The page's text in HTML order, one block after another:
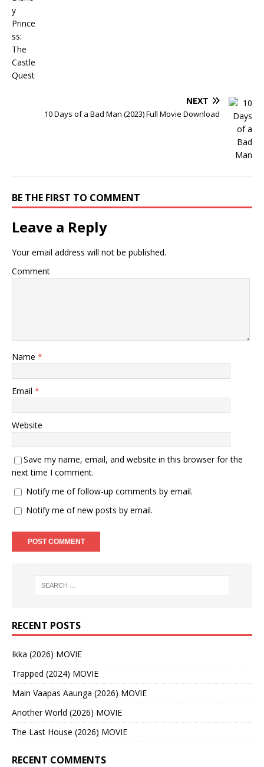
NEXT
10 Days of a Bad Man (2023) Full Movie Download
BE THE FIRST TO COMMENT
Leave a Reply
Your email address will not be published.
Comment
Name *
Email *
Website
Save my name, email, and website in this browser for the
next time I comment.
Notify me of follow-up comments by email.
Notify me of new posts by email.
RECENT POSTS
Ikka (2026) MOVIE
Trapped (2024) MOVIE
Main Vaapas Aaunga (2026) MOVIE
Another World (2026) MOVIE
The Last House (2026) MOVIE
RECENT COMMENTS